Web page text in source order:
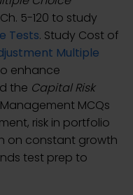
5-120 to study
Tests. Study Cost of
Multiple
enhance
the Capital Risk
MCQs
risk in portfolio
on constant growth
test prep to